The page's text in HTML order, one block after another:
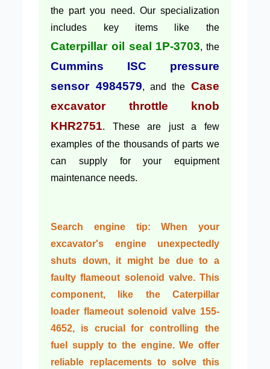
the part you need. Our specialization
includes key items like the
Caterpillar oil seal 1P-3703, the
Cummins ISC pressure
sensor 4984579, and the Case
excavator throttle knob
KHR2751. These are just a few
examples of the thousands of parts we
can supply for your equipment
maintenance needs.
Search engine tip: When your
excavator's engine unexpectedly
shuts down, it might be due to a
faulty flameout solenoid valve. This
component, like the Caterpillar
loader flameout solenoid valve 155-
4652, is crucial for controlling the
fuel supply to the engine. We offer
reliable replacements to solve this